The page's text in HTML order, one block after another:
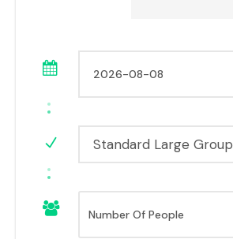
Standard Large Group